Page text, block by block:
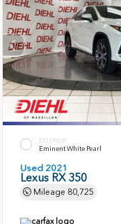
EXTERIOR
Eminent White Pearl
Used 2021
Lexus RX 350
Mileage 80,725